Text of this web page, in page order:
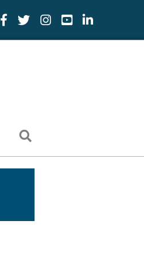
Facebook Icon
Twitter IconYouTube Icon
LinkedIn Icon